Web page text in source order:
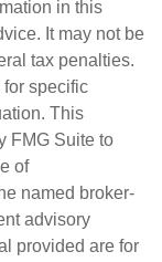
in this
It may not be
tax penalties.
specific
This
FMG Suite to
of
named broker-
advisory
provided are for